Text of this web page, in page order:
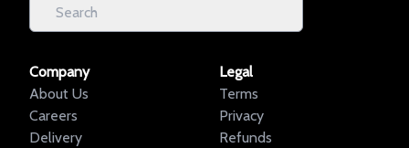
Company
About Us
Careers
Delivery
Legal
Terms
Privacy
Refunds